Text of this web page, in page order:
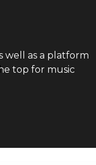
well as a platform
top for music